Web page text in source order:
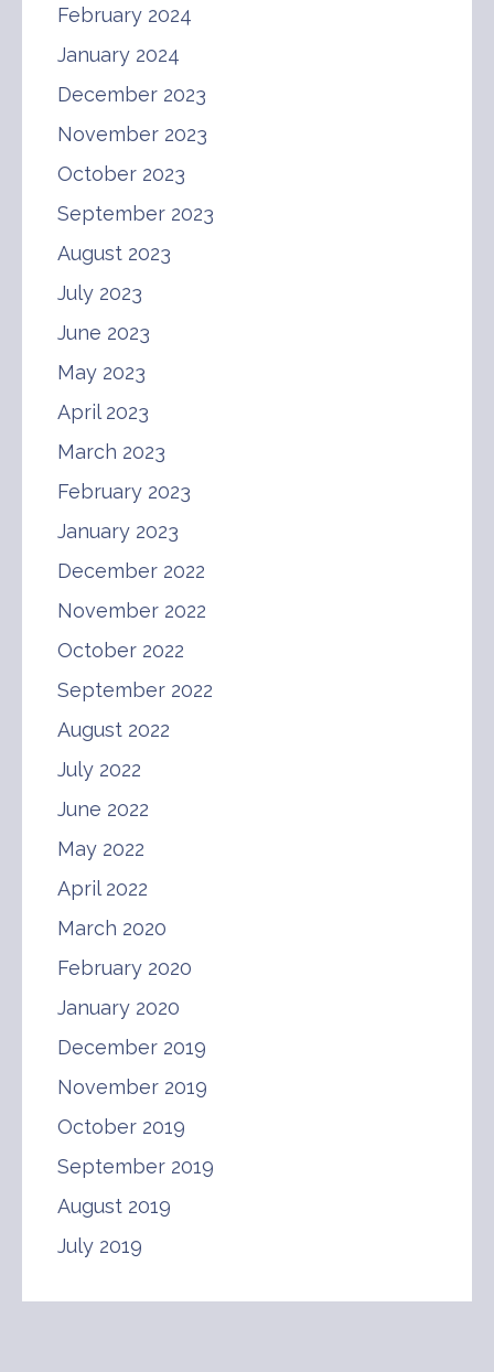
February 2024
January 2024
December 2023
November 2023
October 2023
September 2023
August 2023
July 2023
June 2023
May 2023
April 2023
March 2023
February 2023
January 2023
December 2022
November 2022
October 2022
September 2022
August 2022
July 2022
June 2022
May 2022
April 2022
March 2020
February 2020
January 2020
December 2019
November 2019
October 2019
September 2019
August 2019
July 2019